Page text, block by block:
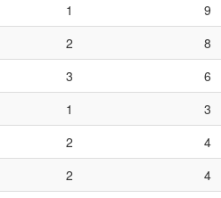
1 9
2 8
3 6
1 3
2 4
2 4